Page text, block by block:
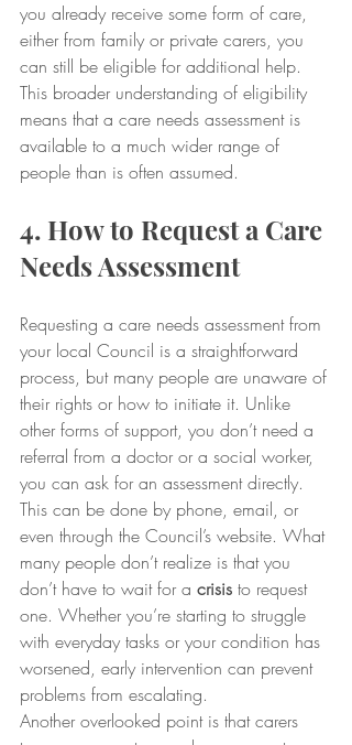
you already receive some form of care,
either from family or private carers, you
can still be eligible for additional help.
This broader understanding of eligibility
means that a care needs assessment is
available to a much wider range of
people than is often assumed.
4. How to Request a Care
Needs Assessment
Requesting a care needs assessment from
your local Council is a straightforward
process, but many people are unaware of
their rights or how to initiate it. Unlike
other forms of support, you don’t need a
referral from a doctor or a social worker,
you can ask for an assessment directly.
This can be done by phone, email, or
even through the Council’s website. What
many people don’t realize is that you
don’t have to wait for a crisis to request
one. Whether you’re starting to struggle
with everyday tasks or your condition has
worsened, early intervention can prevent
problems from escalating.
Another overlooked point is that carers